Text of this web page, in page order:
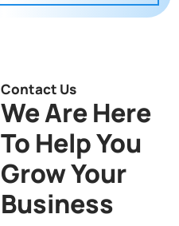
Contact Us
We Are Here
To Help You
Grow Your
Business